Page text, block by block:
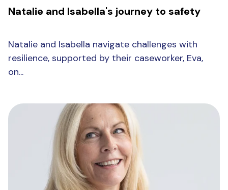
Natalie and Isabella's journey to safety
Natalie and Isabella navigate challenges with
resilience, supported by their caseworker, Eva,
on...